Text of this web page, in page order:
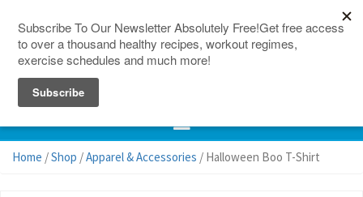
Home /Shop /Apparel & Accessories / Halloween Boo T-Shirt